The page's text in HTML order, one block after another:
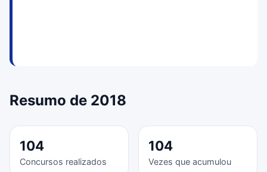
Resumo de 2018
104
Concursos realizados
104
Vezes que acumulou